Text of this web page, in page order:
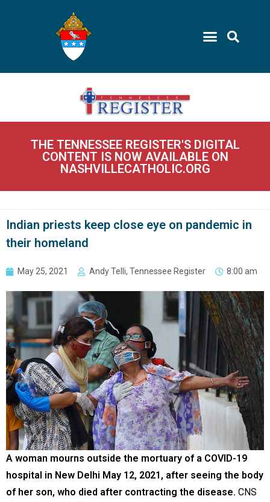
THE TENNESSEE REGISTER'S DIGITAL
CONTENT IS NOW AVAILABLE ON
NASHVILLECATHOLIC.ORG
Indian priests keep close eye on pandemic in
their homeland
May 25, 2021 Andy Telli, Tennessee Register 8:00 am
A woman mourns outside the mortuary of a COVID-19
hospital in New Delhi May 12, 2021, after seeing the body
of her son, who died after contracting the disease. CNS